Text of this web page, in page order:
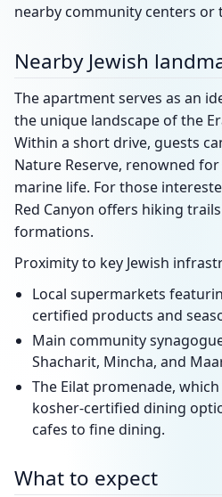
nearby community centers or
Nearby Jewish
The apartment serves as an
the unique landscape of the
Within a short drive, guests
Nature Reserve, renowned
marine life. For those
Red Canyon offers hiking
formations.
Proximity to key Jewish
Local supermarkets
certified products and
Main community
Shacharit, Mincha, and
The Eilat promenade,
kosher-certified dining
cafes to fine dining.
What to expect